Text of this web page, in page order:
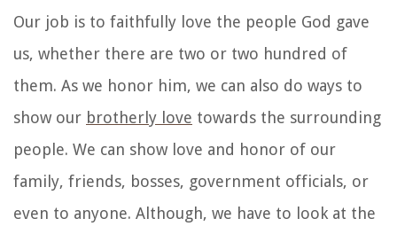
Our job is to faithfully love the people God gave
us, whether there are two or two hundred of
them. As we honor him, we can also do ways to
show our brotherly love towards the surrounding
people. We can show love and honor of our
family, friends, bosses, government officials, or
even to anyone. Although, we have to look at the